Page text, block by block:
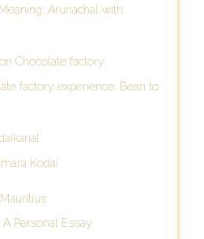
Arunachal with
factory experience: Bean to
Kodai
Personal Essay